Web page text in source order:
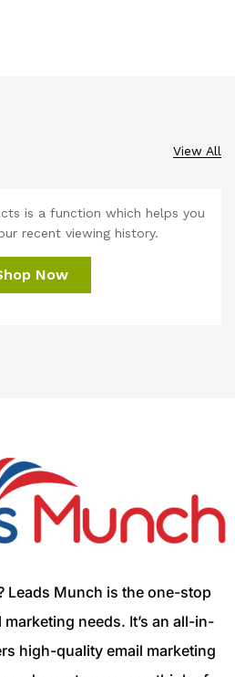
View All
is a function which helps you
recent viewing history.
Now
Leads Munch is the one-stop
needs. It’s an all-in-
high-quality email marketing